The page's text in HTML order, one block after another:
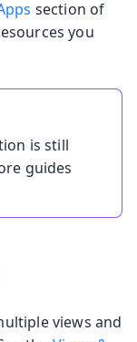
section of
you
is still
guides
views and